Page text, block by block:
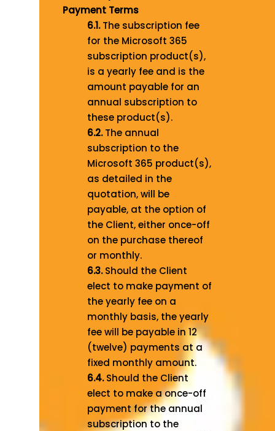
Payment Terms
6.1.The subscription fee
for the Microsoft 365
subscription product(s),
is a yearly fee and is the
amount payable for an
annual subscription to
these product(s).
6.2.The annual
subscription to the
Microsoft 365 product(s),
as detailed in the
quotation, will be
payable, at the option of
the Client, either once-off
on the purchase thereof
or monthly.
6.3.Should the Client
elect to make payment of
the yearly fee on a
monthly basis, the yearly
fee will be payable in 12
(twelve) payments at a
fixed monthly amount.
6.4.Should the Client
elect to make a once-off
payment for the annual
subscription to the